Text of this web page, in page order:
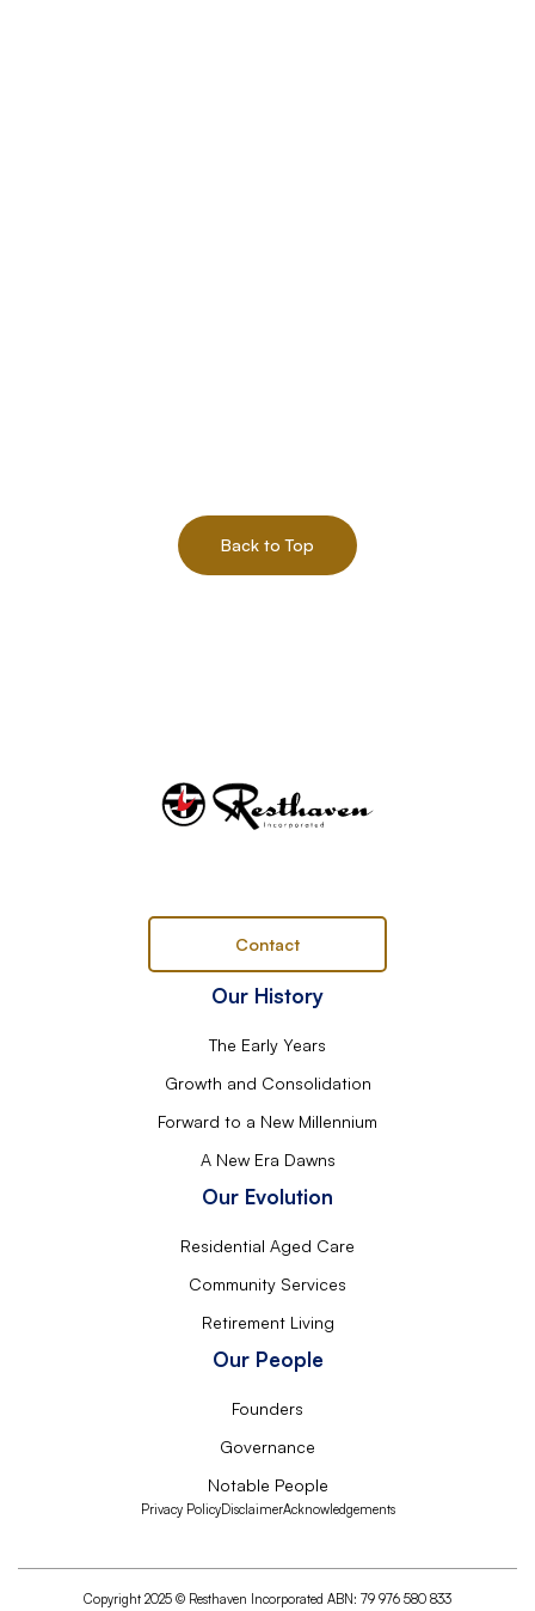
Back to Top
Our History
The Early Years
Growth and Consolidation
Forward to a New Millennium
A New Era Dawns
Our Evolution
Residential Aged Care
Community Services
Retirement Living
Our People
Founders
Governance
Notable People
Contact
Privacy PolicyDisclaimerAcknowledgements
Copyright 2025 © Resthaven Incorporated ABN: 79 976 580 833